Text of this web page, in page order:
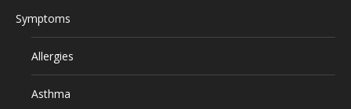
Symptoms
Allergies
Asthma